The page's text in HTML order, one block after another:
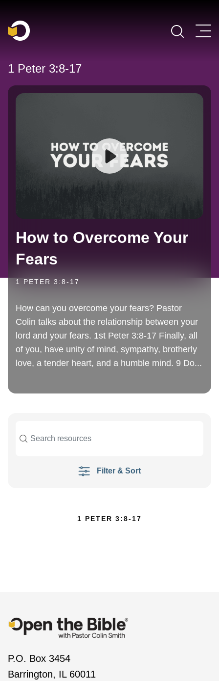
Main Navigation
1 Peter 3:8-17
How to Overcome Your
Fears
1 PETER 3:8-17
How can you overcome your fears? Pastor
Colin talks about the relationship between your
lord and your fears. 1st Peter 3:8-17 Finally, all
of you, have unity of mind, sympathy, brotherly
love, a tender heart, and a humble mind. 9 Do...
Filter & Sort
1 PETER 3:8-17
P.O. Box 3454
Barrington, IL 60011